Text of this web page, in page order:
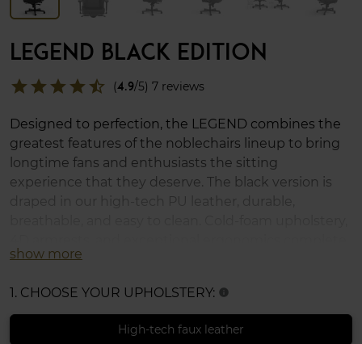
LEGEND BLACK EDITION
star_half
star
star
star
star (4.9/5) 7 reviews
Designed to perfection, the LEGEND combines the
greatest features of the noblechairs lineup to bring
longtime fans and enthusiasts the sitting
experience that they deserve. The black version is
draped in our high-tech PU leather, durable,
the LEGEND, which supports up to 150 kg (330 lbs)
show more
1. CHOOSE YOUR UPHOLSTERY: info
High-tech faux leather